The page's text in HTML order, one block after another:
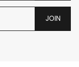
JOIN